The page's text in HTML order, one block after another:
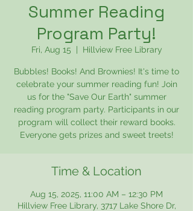
Summer Reading
Program Party!
Fri, Aug 15 Hillview Free Library
Bubbles! Books! And Brownies! It's time to
celebrate your summer reading fun! Join
us for the "Save Our Earth" summer
reading program party. Participants in our
program will collect their reward books.
Everyone gets prizes and sweet treets!
Time & Location
Aug 15, 2025, 11:00 AM – 12:30 PM
Hillview Free Library, 3717 Lake Shore Dr,